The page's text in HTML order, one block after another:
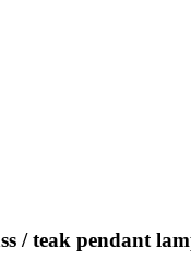
/ teak pendant